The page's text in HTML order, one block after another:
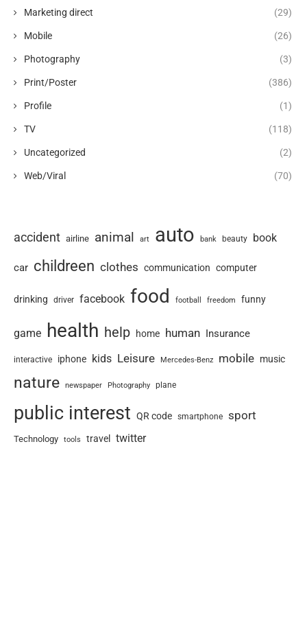
Marketing direct (29)
Mobile (26)
Photography (3)
Print/Poster (386)
Profile (1)
TV (118)
Uncategorized (2)
Web/Viral (70)
accident airline animal art auto bank beauty book
car childreen clothes communication computer
drinking driver facebook food football freedom funny
game health help home human Insurance
interactive iphone kids Leisure Mercedes-Benz mobile music
nature newspaper Photography plane
public interest QR code smartphone sport
Technology tools travel twitter